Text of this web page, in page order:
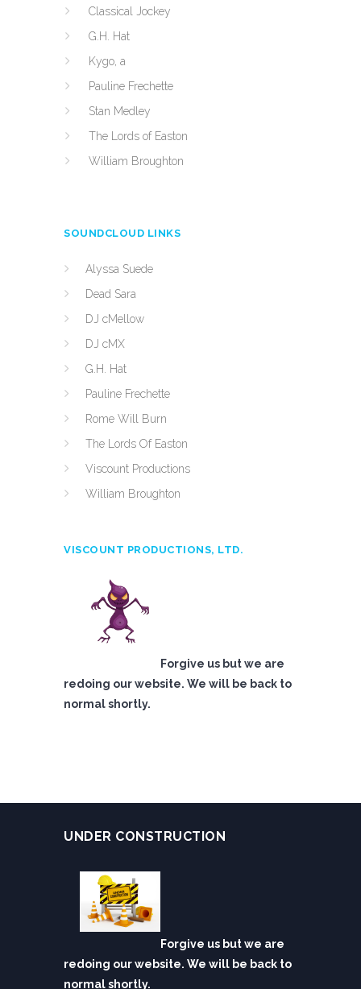
Classical Jockey
G.H. Hat
Kygo, a
Pauline Frechette
Stan Medley
The Lords of Easton
William Broughton
SOUNDCLOUD LINKS
Alyssa Suede
Dead Sara
DJ cMellow
DJ cMX
G.H. Hat
Pauline Frechette
Rome Will Burn
The Lords Of Easton
Viscount Productions
William Broughton
VISCOUNT PRODUCTIONS, LTD.
Forgive us but we are
redoing our website. We will be back to
normal shortly.
UNDER CONSTRUCTION
Forgive us but we are
redoing our website. We will be back to
normal shortly.